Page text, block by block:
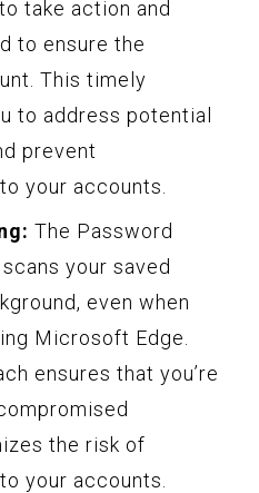
take action and
to ensure the
This timely
to address potential
prevent
your accounts.
The Password
your saved
even when
Microsoft Edge.
ensures that you’re
the risk of
your accounts.